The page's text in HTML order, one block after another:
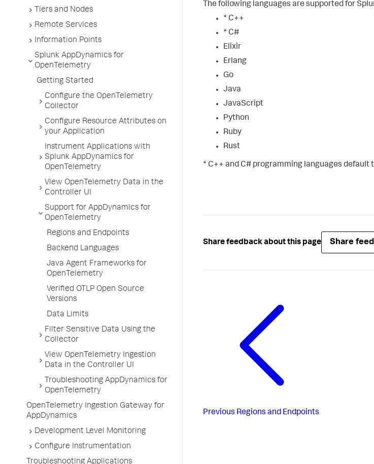
Tiers and Nodes
Remote Services
Information Points
Splunk AppDynamics for
OpenTelemetry
Getting Started
Configure the OpenTelemetry
Collector
Configure Resource Attributes on
your Application
Instrument Applications with
Splunk AppDynamics for
OpenTelemetry
View OpenTelemetry Data in the
Controller UI
Support for AppDynamics for
OpenTelemetry
Regions and Endpoints
Backend Languages
Java Agent Frameworks for
OpenTelemetry
Verified OTLP Open Source
Versions
Data Limits
Filter Sensitive Data Using the
Collector
View OpenTelemetry Ingestion
Data in the Controller UI
Troubleshooting AppDynamics for
OpenTelemetry
OpenTelemetry Ingestion Gateway for
AppDynamics
Development Level Monitoring
Configure Instrumentation
Troubleshooting Applications
The following languages are supported for
* C++
* C#
Elixir
Erlang
Go
Java
JavaScript
Python
Ruby
Rust
* C++ and C# programming languages default
Share feedback about this page Share
Previous Regions and Endpoints